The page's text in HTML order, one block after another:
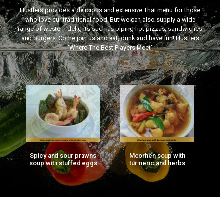
Hustlers provides a delicious and extensive Thai menu for those
who love our traditional food. But we can also supply a wide
range of western delights such as piping hot pizzas, sandwiches
and burgers. Come join us and eat, drink and have fun! Hustlers
‘Where The Best Players Meet'
Spicy and sour prawns
soup with stuffed eggs
Moorhen soup with
turmeric and herbs